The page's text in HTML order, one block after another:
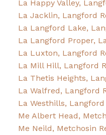
La Happy Valley,
La Jacklin, Langford
La Langford Lake,
La Langford Proper,
La Luxton, Langford
La Mill Hill, Langford
La Thetis Heights,
La Walfred, Langford
La Westhills, Langford
Me Albert Head,
Me Neild, Metchosin